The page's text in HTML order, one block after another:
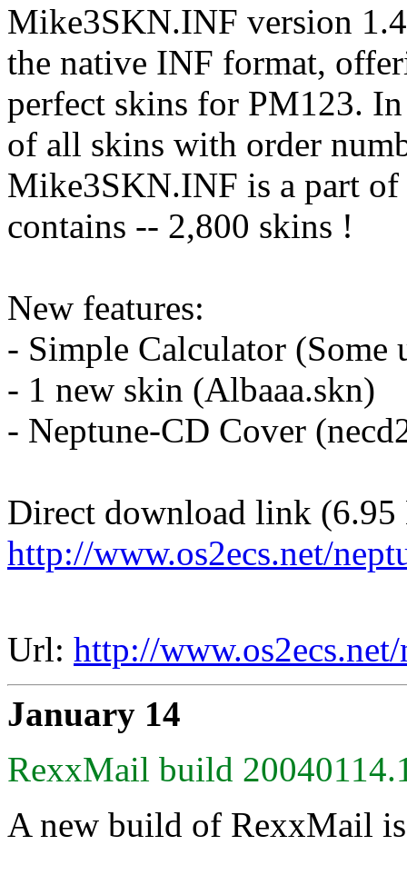
Mike3SKN.INF version
the native INF format,
perfect skins for PM123.
of all skins with order
Mike3SKN.INF is a part
contains -- 2,800 skins !
New features:
- Simple Calculator (Some
- 1 new skin (Albaaa.skn)
- Neptune-CD Cover
Direct download link
http://www.os2ecs.net/
Url: http://
January 14
RexxMail build
A new build of RexxMail